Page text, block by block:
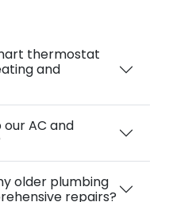
thermostat
and
AC and
older plumbing
repairs?